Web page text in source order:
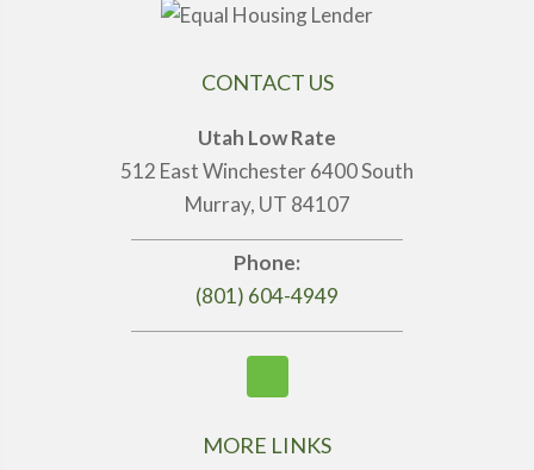
CONTACT US
Utah Low Rate
512 East Winchester 6400 South
Murray, UT 84107
Phone:
(801) 604-4949
MORE LINKS